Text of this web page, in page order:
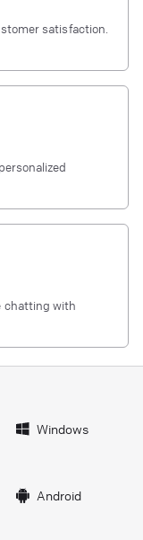
satisfaction.
chatting with
Windows
Android